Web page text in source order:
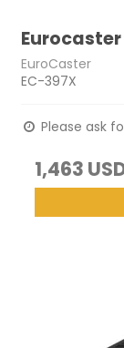
Eurocaster
EuroCaster
EC-397X
Please ask
1,463